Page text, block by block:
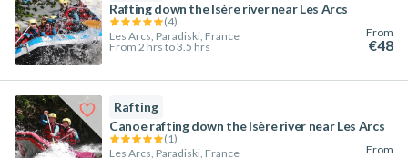
Rafting down the Isère river near Les Arcs
(4)
Les Arcs, Paradiski, France
From 2 hrs to 3.5 hrs
From
€48
Rafting
Canoe rafting down the Isère river near Les Arcs
(1)
Les Arcs, Paradiski, France
From